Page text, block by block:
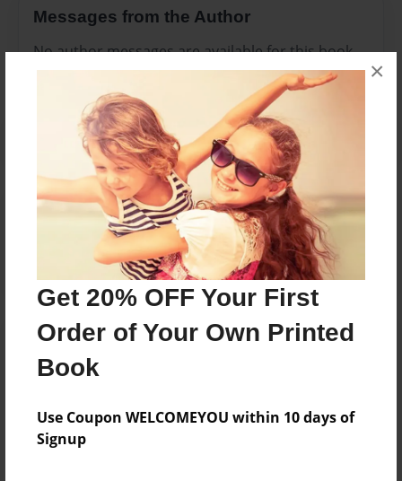
Get 20% OFF Your First
Order of Your Own Printed
Book
Use Coupon WELCOMEYOU within 10 days of
Signup
×
Messages from the Author
No author messages are available for this book.
Reader's Comments
create an accountto add a comment.